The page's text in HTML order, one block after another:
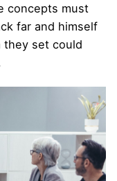
concepts must
far and himself
set could